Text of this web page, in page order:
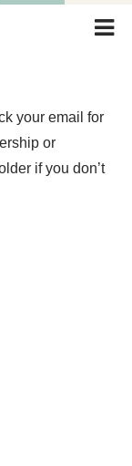
your email for
or
if you don’t